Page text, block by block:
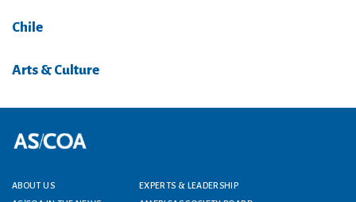
Chile
Arts & Culture
Footer menu
ABOUT US
EXPERTS & LEADERSHIP